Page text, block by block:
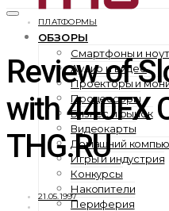
ОБЗОРЫ
Смартфоны и
Аудио и видео
Проекторы и
Процессоры
Бизнес и рынок
Видеокарты
Домашний
Игры и индустрия
Конкурсы
Накопители
Периферия
ПЛАТФОРМЫ
Review of
with 440FX
THG.RU
21.05.1997